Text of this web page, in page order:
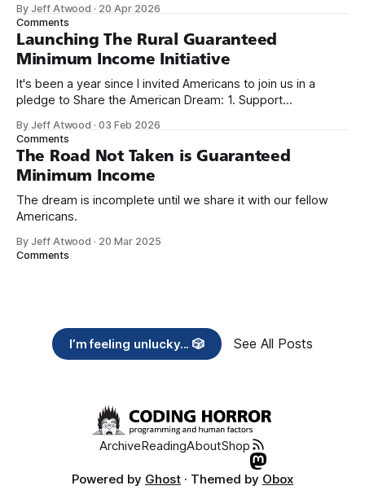
we re-ordered the GMI (Guaranteed
By Jeff Atwood · 20 Apr 2026
Comments
Launching The Rural Guaranteed
Minimum Income Initiative
It's been a year since I invited Americans to join us in a
pledge to Share the American Dream: 1. Support
need across America right now. 2. Within the next five
years, also contribute public dedications of time or
By Jeff Atwood ·03 Feb 2026
Comments
The Road Not Taken is Guaranteed
Minimum Income
The dream is incomplete until we share it with our fellow
Americans.
By Jeff Atwood · 20 Mar 2025
Comments
I’m feeling unlucky... 🎲 See All Posts
ArchiveReadingAboutShop
Powered by Ghost · Themed by Obox